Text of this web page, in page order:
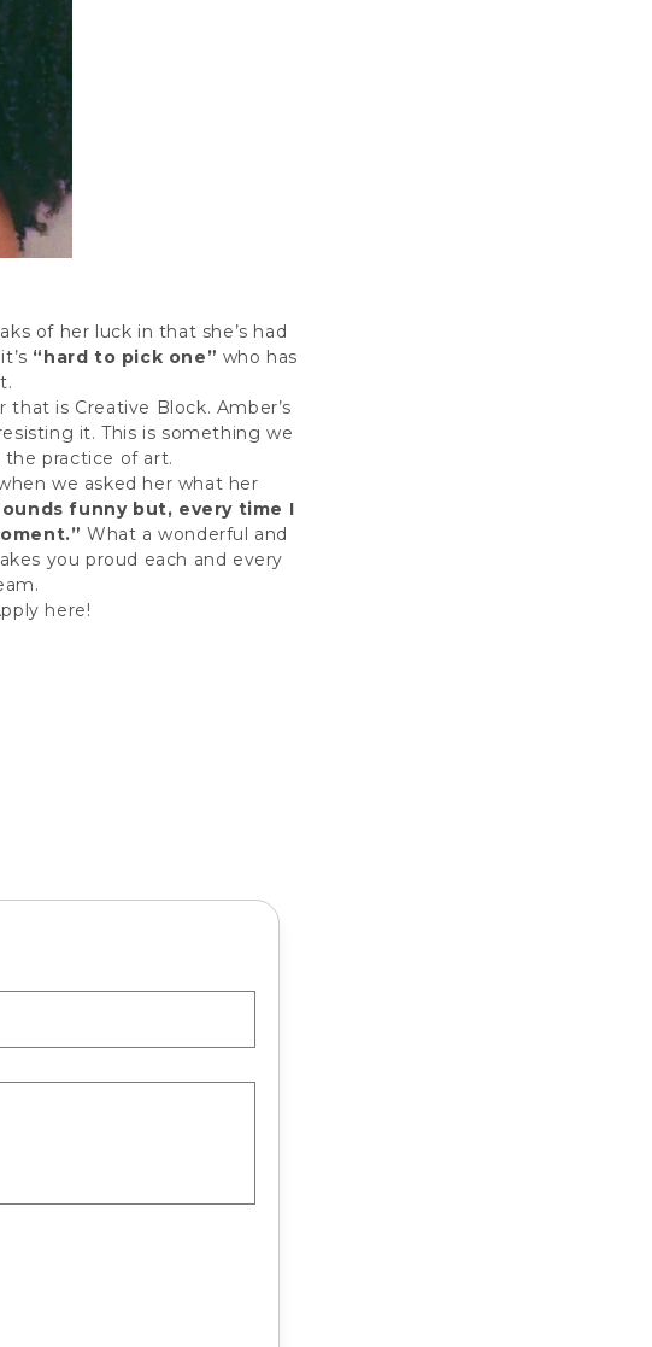
of her luck in that she’s had
“hard to pick one” who has
is Creative Block. Amber’s
it. This is something we
the practice of art.
we asked her what her
funny but, every time I
What a wonderful and
you proud each and every
here!